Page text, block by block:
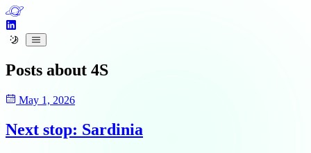
Posts about 4S
May 1, 2026
Next stop: Sardinia